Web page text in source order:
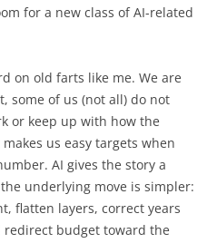
for a new class of AI-related
on old farts like me. We are
some of us (not all) do not
or keep up with how the
us easy targets when
AI gives the story a
underlying move is simpler:
flatten layers, correct years
budget toward the